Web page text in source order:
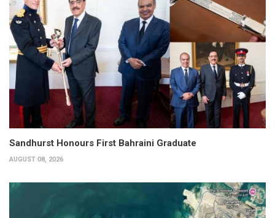
Sandhurst Honours First Bahraini Graduate
AUGUST 08, 2026